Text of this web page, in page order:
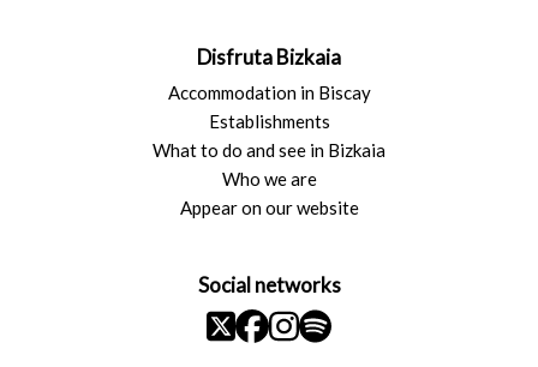
Disfruta Bizkaia
Accommodation in Biscay
Establishments
What to do and see in Bizkaia
Who we are
Appear on our website
Social networks